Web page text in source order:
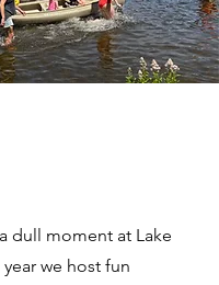
dull moment at Lake
we host fun